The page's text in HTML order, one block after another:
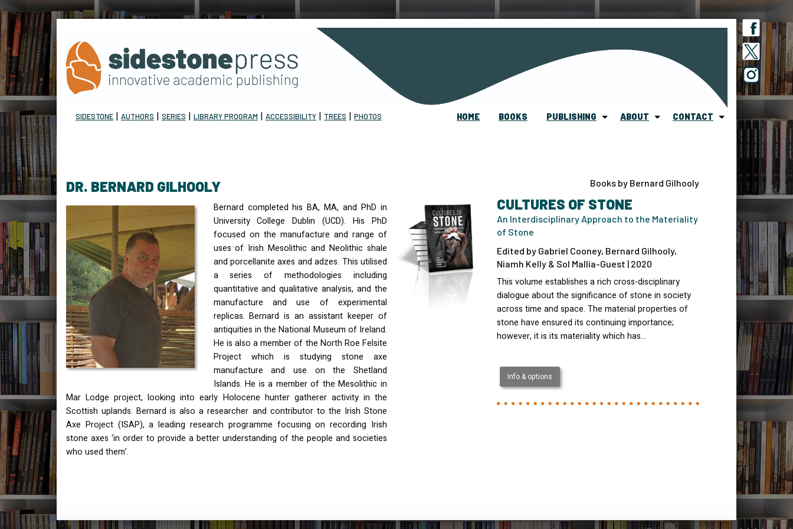
HOME BOOKS PUBLISHING ABOUT CONTACT
SIDESTONE | AUTHORS | SERIES | LIBRARY PROGRAM | ACCESSIBILITY | TREES | PHOTOS
DR. BERNARD GILHOOLY
Bernard completed his BA, MA, and PhD in
University College Dublin (UCD). His PhD
focused on the manufacture and range of
uses of Irish Mesolithic and Neolithic shale
and porcellanite axes and adzes. This utilised
a series of methodologies including
quantitative and qualitative analysis, and the
manufacture and use of experimental
replicas. Bernard is an assistant keeper of
antiquities in the National Museum of Ireland.
He is also a member of the North Roe Felsite
Project which is studying stone axe
manufacture and use on the Shetland
Islands. He is a member of the Mesolithic in
Mar Lodge project, looking into early Holocene hunter gatherer activity in the
Scottish uplands. Bernard is also a researcher and contributor to the Irish Stone
Axe Project (ISAP), a leading research programme focusing on recording Irish
stone axes ‘in order to provide a better understanding of the people and societies
who used them’.
Books by Bernard Gilhooly
CULTURES OF STONE
An Interdisciplinary Approach to the Materiality
of Stone
Edited by Gabriel Cooney, Bernard Gilhooly,
Niamh Kelly & Sol Mallía-Guest | 2020
This volume establishes a rich cross-disciplinary
dialogue about the significance of stone in society
across time and space. The material properties of
stone have ensured its continuing importance;
however, it is its materiality which has…
Info & options